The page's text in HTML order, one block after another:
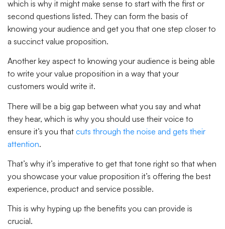
which is why it might make sense to start with the first or
second questions listed. They can form the basis of
knowing your audience and get you that one step closer to
a succinct value proposition.
Another key aspect to knowing your audience is being able
to write your value proposition in a way that your
customers would write it.
There will be a big gap between what you say and what
they hear, which is why you should use their voice to
ensure it’s you that cuts through the noise and gets their
attention.
That’s why it’s imperative to get that tone right so that when
you showcase your value proposition it’s offering the best
experience, product and service possible.
This is why hyping up the benefits you can provide is
crucial.